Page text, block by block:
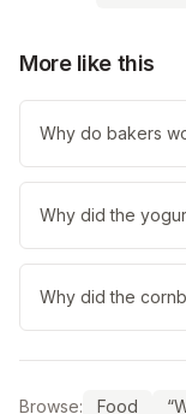
More like this
Why do bakers
Why did the
Why did the
Browse: Food